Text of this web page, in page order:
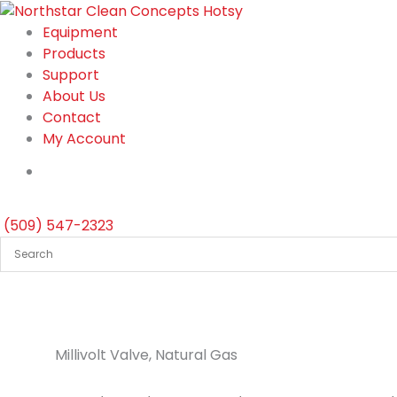
Skip
content
Equipment
Products
Support
About Us
Contact
My Account
(509) 547-2323
Millivolt Valve, Natural Gas